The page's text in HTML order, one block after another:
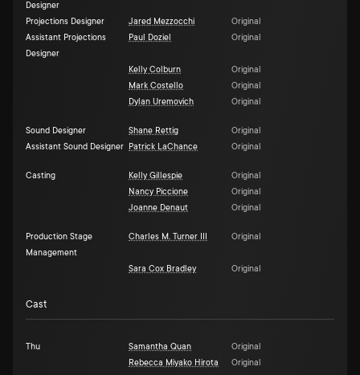
Designer
Projections Designer Jared Mezzocchi
Original
Assistant Projections
Designer
Paul Doziel Original
Kelly Colburn
Original
Mark Costello
Original
Dylan Uremovich
Original
Sound Designer Shane Rettig
Original
Assistant Sound Designer
Patrick LaChance Original
Casting Kelly Gillespie
Original
Nancy Piccione
Original
Joanne Denaut
Original
Production Stage
Management
Charles M. Turner III Original
Sara Cox Bradley Original
Cast
Thu Samantha Quan
Original
Rebecca Miyako Hirota
Original